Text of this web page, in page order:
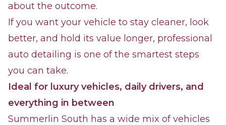
about the outcome.
If you want your vehicle to stay cleaner, look
better, and hold its value longer, professional
auto detailing is one of the smartest steps
you can take.
Ideal for luxury vehicles, daily drivers, and
everything in between
Summerlin South has a wide mix of vehicles